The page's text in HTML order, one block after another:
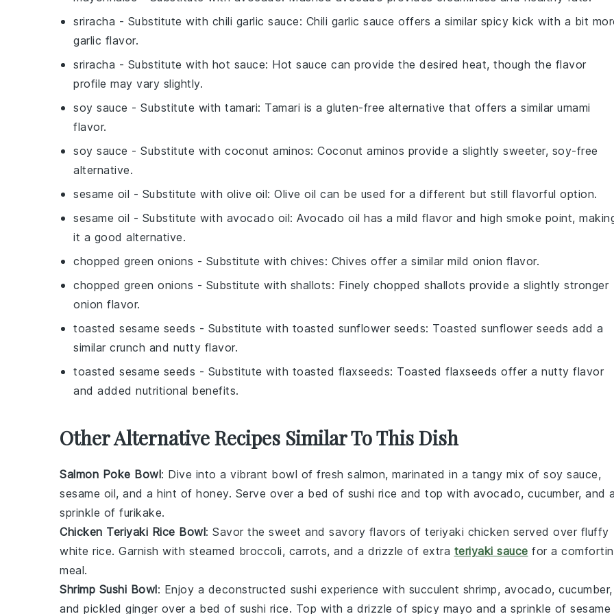
sriracha - Substitute with chili garlic sauce: Chili garlic sauce offers a similar spicy kick with a bit
garlic flavor.
sriracha - Substitute with hot sauce: Hot sauce can provide the desired heat, though the flavor
profile may vary slightly.
soy sauce - Substitute with tamari: Tamari is a gluten-free alternative that offers a similar umami
flavor.
soy sauce - Substitute with coconut aminos: Coconut aminos provide a slightly sweeter, soy-free
alternative.
sesame oil - Substitute with olive oil: Olive oil can be used for a different but still flavorful option.
sesame oil - Substitute with avocado oil: Avocado oil has a mild flavor and high smoke point,
it a good alternative.
chopped green onions - Substitute with chives: Chives offer a similar mild onion flavor.
chopped green onions - Substitute with shallots: Finely chopped shallots provide a slightly stronger
onion flavor.
toasted sesame seeds - Substitute with toasted sunflower seeds: Toasted sunflower seeds add a
similar crunch and nutty flavor.
toasted sesame seeds - Substitute with toasted flaxseeds: Toasted flaxseeds offer a nutty flavor
and added nutritional benefits.
Other Alternative Recipes Similar To This Dish
Salmon Poke Bowl: Dive into a vibrant bowl of fresh salmon, marinated in a tangy mix of soy sauce,
sesame oil, and a hint of honey. Serve over a bed of sushi rice and top with avocado, cucumber, and
sprinkle of furikake.
Chicken Teriyaki Rice Bowl: Savor the sweet and savory flavors of teriyaki chicken served over fluffy
white rice. Garnish with steamed broccoli, carrots, and a drizzle of extra teriyaki sauce for a
meal.
Shrimp Sushi Bowl: Enjoy a deconstructed sushi experience with succulent shrimp, avocado, cucumber,
and pickled ginger over a bed of sushi rice. Top with a drizzle of spicy mayo and a sprinkle of sesame